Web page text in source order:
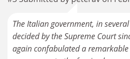
The Italian government, in
decided by the Supreme Court
again confabulated a